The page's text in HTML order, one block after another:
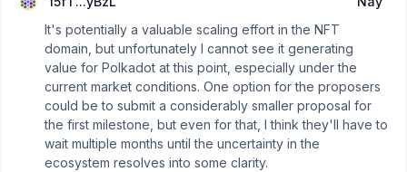
It's potentially a valuable scaling effort in the NFT
domain, but unfortunately I cannot see it generating
value for Polkadot at this point, especially under the
current market conditions. One option for the proposers
could be to submit a considerably smaller proposal for
the first milestone, but even for that, I think they'll have to
wait multiple months until the uncertainty in the
ecosystem resolves into some clarity.